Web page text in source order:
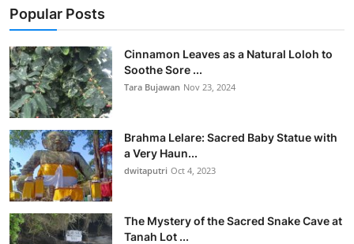
Popular Posts
Cinnamon Leaves as a Natural Loloh to
Soothe Sore ...
Tara Bujawan Nov 23, 2024
Brahma Lelare: Sacred Baby Statue with
a Very Haun...
dwitaputri Oct 4, 2023
The Mystery of the Sacred Snake Cave at
Tanah Lot ...